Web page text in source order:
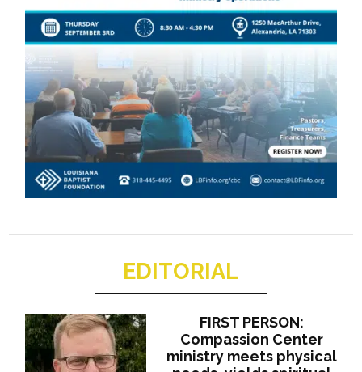
EDITORIAL
FIRST PERSON:
Compassion Center
ministry meets physical